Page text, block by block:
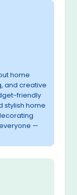
home
and creative
friendly
stylish home
—